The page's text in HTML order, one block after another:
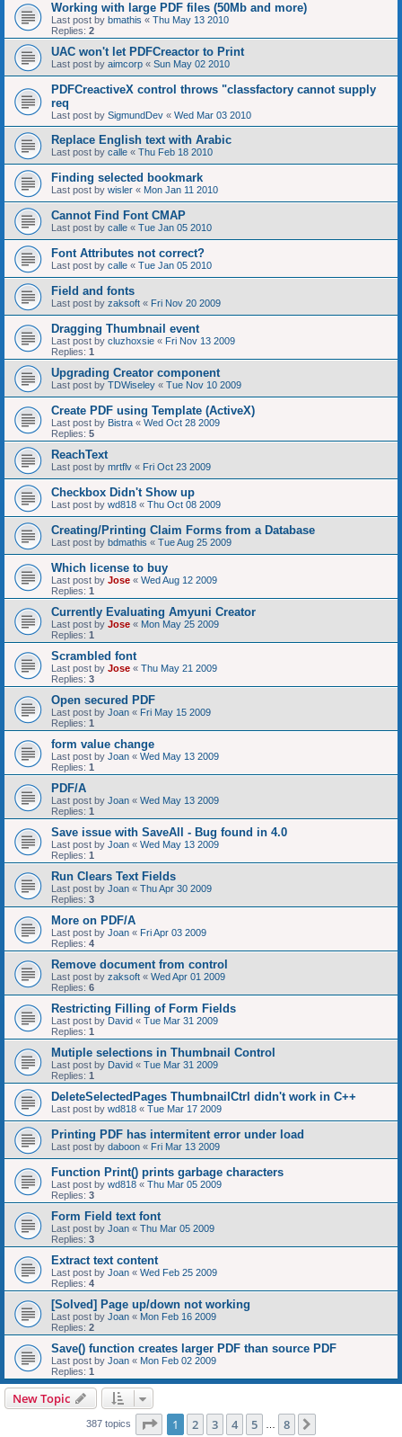
Working with large PDF files (50Mb and more)
Last post by bmathis « Thu May 13 2010
Replies: 2
UAC won't let PDFCreactor to Print
Last post by aimcorp « Sun May 02 2010
PDFCreactiveX control throws "classfactory cannot supply
req
Last post by SigmundDev « Wed Mar 03 2010
Replace English text with Arabic
Last post by calle « Thu Feb 18 2010
Finding selected bookmark
Last post by wisler « Mon Jan 11 2010
Cannot Find Font CMAP
Last post by calle « Tue Jan 05 2010
Font Attributes not correct?
Last post by calle « Tue Jan 05 2010
Field and fonts
Last post by zaksoft « Fri Nov 20 2009
Dragging Thumbnail event
Last post by cluzhoxsie « Fri Nov 13 2009
Replies: 1
Upgrading Creator component
Last post by TDWiseley « Tue Nov 10 2009
Create PDF using Template (ActiveX)
Last post by Bistra « Wed Oct 28 2009
Replies: 5
ReachText
Last post by mrtflv « Fri Oct 23 2009
Checkbox Didn't Show up
Last post by wd818 « Thu Oct 08 2009
Creating/Printing Claim Forms from a Database
Last post by bdmathis « Tue Aug 25 2009
Which license to buy
Last post by Jose « Wed Aug 12 2009
Replies: 1
Currently Evaluating Amyuni Creator
Last post by Jose « Mon May 25 2009
Replies: 1
Scrambled font
Last post by Jose « Thu May 21 2009
Replies: 3
Open secured PDF
Last post by Joan « Fri May 15 2009
Replies: 1
form value change
Last post by Joan « Wed May 13 2009
Replies: 1
PDF/A
Last post by Joan « Wed May 13 2009
Replies: 1
Save issue with SaveAll - Bug found in 4.0
Last post by Joan « Wed May 13 2009
Replies: 1
Run Clears Text Fields
Last post by Joan « Thu Apr 30 2009
Replies: 3
More on PDF/A
Last post by Joan « Fri Apr 03 2009
Replies: 4
Remove document from control
Last post by zaksoft « Wed Apr 01 2009
Replies: 6
Restricting Filling of Form Fields
Last post by David « Tue Mar 31 2009
Replies: 1
Mutiple selections in Thumbnail Control
Last post by David « Tue Mar 31 2009
Replies: 1
DeleteSelectedPages ThumbnailCtrl didn't work in C++
Last post by wd818 « Tue Mar 17 2009
Printing PDF has intermitent error under load
Last post by daboon « Fri Mar 13 2009
Function Print() prints garbage characters
Last post by wd818 « Thu Mar 05 2009
Replies: 3
Form Field text font
Last post by Joan « Thu Mar 05 2009
Replies: 3
Extract text content
Last post by Joan « Wed Feb 25 2009
Replies: 4
[Solved] Page up/down not working
Last post by Joan « Mon Feb 16 2009
Replies: 2
Save() function creates larger PDF than source PDF
Last post by Joan « Mon Feb 02 2009
Replies: 1
New Topic
387 topics Page 1of 8
1 2 3 4 5 8